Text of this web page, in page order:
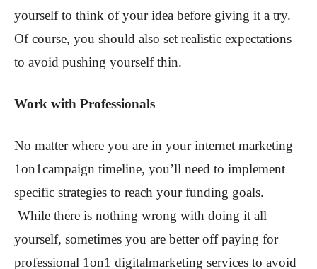
yourself to think of your idea before giving it a try.
Of course, you should also set realistic expectations
to avoid pushing yourself thin.
Work with Professionals
No matter where you are in your internet marketing
1on1campaign timeline, you’ll need to implement
specific strategies to reach your funding goals.
While there is nothing wrong with doing it all
yourself, sometimes you are better off paying for
professional 1on1 digitalmarketing services to avoid